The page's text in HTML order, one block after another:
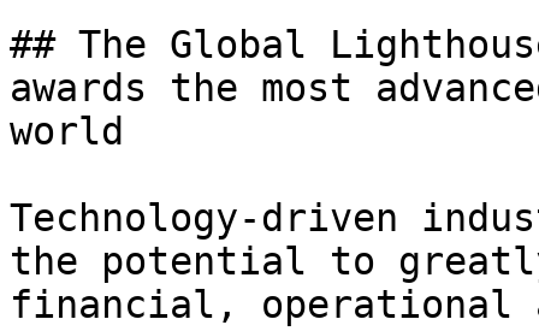
## The Global
awards the most
world
Technology-driven
the potential to
financial, operational